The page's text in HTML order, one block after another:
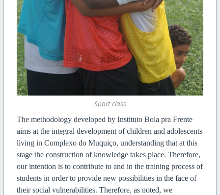
Sport class
The methodology developed by Instituto Bola pra Frente
aims at the integral development of children and adolescents
living in Complexo do Muquiço, understanding that at this
stage the construction of knowledge takes place. Therefore,
our intention is to contribute to and in the training process of
students in order to provide new possibilities in the face of
their social vulnerabilities. Therefore, as noted, we